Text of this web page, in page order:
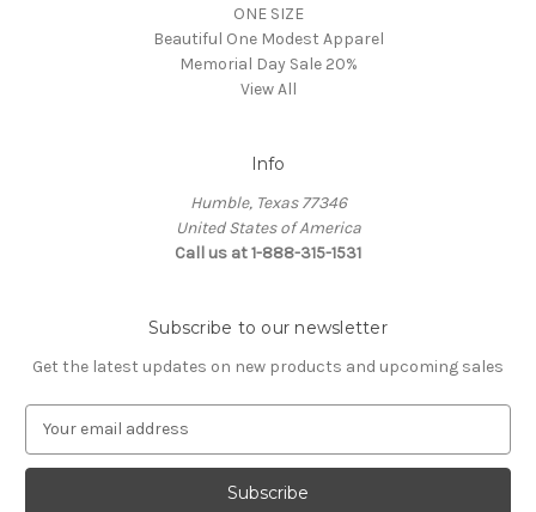
ONE SIZE
Beautiful One Modest Apparel
Memorial Day Sale 20%
View All
Info
Humble, Texas 77346
United States of America
Call us at 1-888-315-1531
Subscribe to our newsletter
Get the latest updates on new products and upcoming sales
a